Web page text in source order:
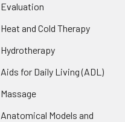
Evaluation
Heat and Cold Therapy
Hydrotherapy
Aids for Daily Living (ADL)
Massage
Anatomical Models and